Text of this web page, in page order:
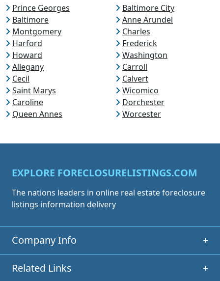
Prince Georges
Baltimore City
Baltimore
Anne Arundel
Montgomery
Charles
Harford
Frederick
Howard
Washington
Allegany
Carroll
Cecil
Calvert
Saint Marys
Wicomico
Caroline
Dorchester
Queen Annes
Worcester
EXPLORE FORECLOSURELISTINGS.COM
The nations leaders in online real estate foreclosure
listings information delivery
Company Info +
Related Links +